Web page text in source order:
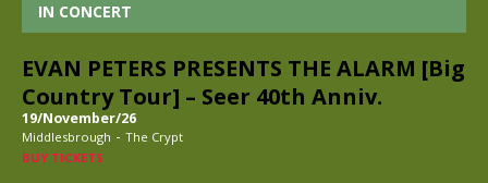
IN CONCERT
EVAN PETERS PRESENTS THE ALARM [Big
Country Tour] – Seer 40th Anniv.
19/November/26
Middlesbrough - The Crypt
BUY TICKETS